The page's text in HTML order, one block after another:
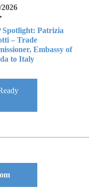
2026
Spotlight: Patrizia
– Trade
Embassy of
to Italy